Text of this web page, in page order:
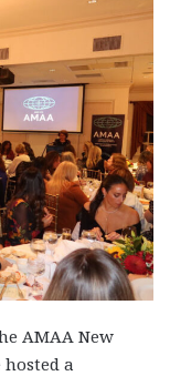
AMAA New
hosted a